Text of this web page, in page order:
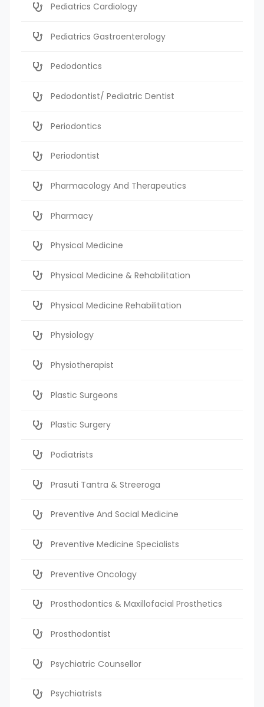
Pediatrics Cardiology
Pediatrics Gastroenterology
Pedodontics
Pedodontist/ Pediatric Dentist
Periodontics
Periodontist
Pharmacology And Therapeutics
Pharmacy
Physical Medicine
Physical Medicine & Rehabilitation
Physical Medicine Rehabilitation
Physiology
Physiotherapist
Plastic Surgeons
Plastic Surgery
Podiatrists
Prasuti Tantra & Streeroga
Preventive And Social Medicine
Preventive Medicine Specialists
Preventive Oncology
Prosthodontics & Maxillofacial Prosthetics
Prosthodontist
Psychiatric Counsellor
Psychiatrists